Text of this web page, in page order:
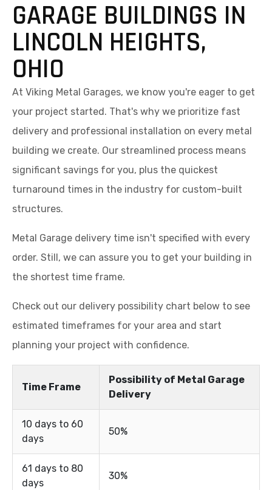
GARAGE BUILDINGS IN
LINCOLN HEIGHTS,
OHIO
At Viking Metal Garages, we know you're eager to get
your project started. That's why we prioritize fast
delivery and professional installation on every metal
building we create. Our streamlined process means
significant savings for you, plus the quickest
turnaround times in the industry for custom-built
structures.
Metal Garage delivery time isn't specified with every
order. Still, we can assure you to get your building in
the shortest time frame.
Check out our delivery possibility chart below to see
estimated timeframes for your area and start
planning your project with confidence.
Time Frame
Possibility of Metal Garage
Delivery
10 days to 60
days
50%
61 days to 80
days
30%